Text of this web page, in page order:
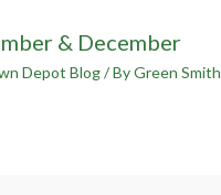
& December
Depot Blog/ ByGreen Smith